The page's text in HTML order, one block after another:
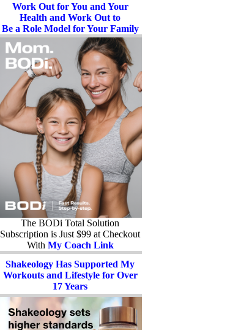
Work Out for You and Your
Health and Work Out to
Be a Role Model for Your Family
The BODi Total Solution
Subscription is Just $99 at Checkout
With My Coach Link
Shakeology Has Supported My
Workouts and Lifestyle for Over
17 Years